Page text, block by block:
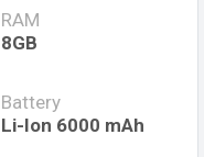
RAM
8GB
Battery
Li-Ion 6000 mAh